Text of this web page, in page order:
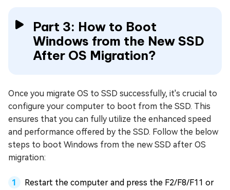
Part 3: How to Boot
Windows from the New SSD
After OS Migration?
Once you migrate OS to SSD successfully, it's crucial to
configure your computer to boot from the SSD. This
ensures that you can fully utilize the enhanced speed
and performance offered by the SSD. Follow the below
steps to boot Windows from the new SSD after OS
migration:
Restart the computer and press the F2/F8/F11 or